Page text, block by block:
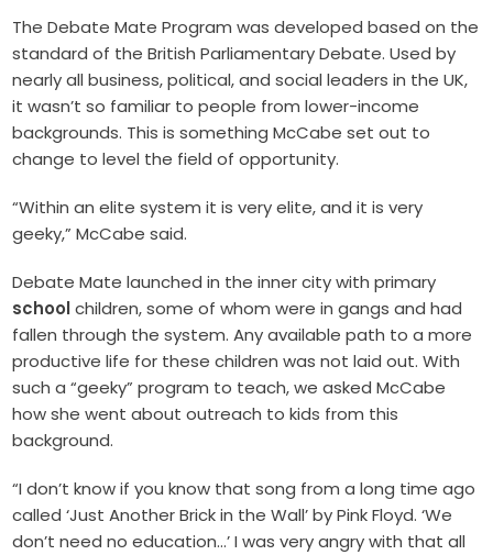
The Debate Mate Program was developed based on the
standard of the British Parliamentary Debate. Used by
nearly all business, political, and social leaders in the UK,
it wasn’t so familiar to people from lower-income
backgrounds. This is something McCabe set out to
change to level the field of opportunity.
“Within an elite system it is very elite, and it is very
geeky,” McCabe said.
Debate Mate launched in the inner city with primary
schoolchildren, some of whom were in gangs and had
fallen through the system. Any available path to a more
productive life for these children was not laid out. With
such a “geeky” program to teach, we asked McCabe
how she went about outreach to kids from this
background.
“I don’t know if you know that song from a long time ago
called ‘Just Another Brick in the Wall’ by Pink Floyd. ‘We
don’t need no education…’ I was very angry with that all